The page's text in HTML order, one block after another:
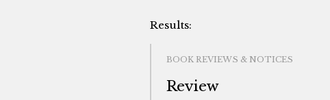
BOOK REVIEWS & NOTICES
Review